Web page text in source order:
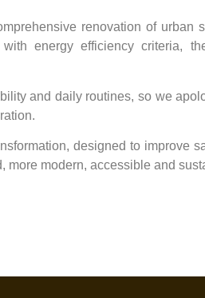
renovation of urban
energy efficiency criteria,
and daily routines, so we
designed to improve
modern, accessible and